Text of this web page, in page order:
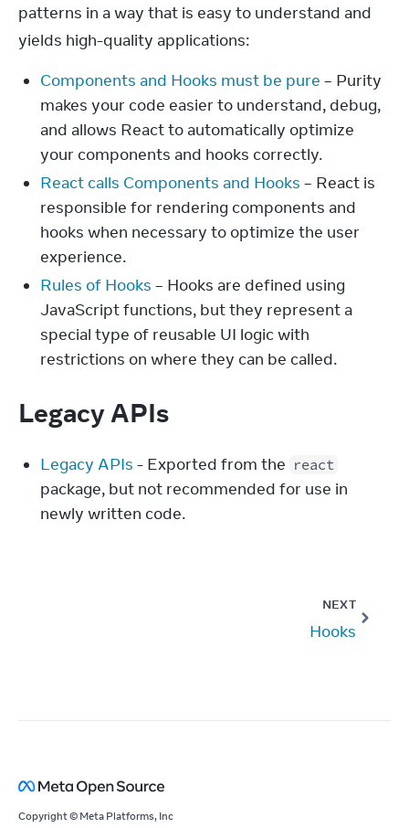
patterns in a way that is easy to understand and
yields high-quality applications:
Components and Hooks must be pure – Purity
makes your code easier to understand, debug,
and allows React to automatically optimize
your components and hooks correctly.
React calls Components and Hooks – React is
responsible for rendering components and
hooks when necessary to optimize the user
experience.
Rules of Hooks – Hooks are defined using
JavaScript functions, but they represent a
special type of reusable UI logic with
restrictions on where they can be called.
Legacy APIs
Legacy APIs - Exported from the react
package, but not recommended for use in
newly written code.
NEXT
Hooks
Copyright © Meta Platforms, Inc